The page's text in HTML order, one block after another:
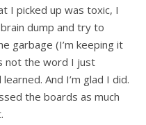
I picked up was toxic, I
dump and try to
garbage (I’m keeping it
not the word I just
learned. And I’m glad I did.
the boards as much